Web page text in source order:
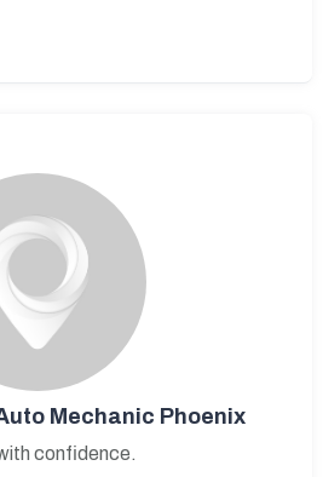
Mechanic Phoenix
confidence.